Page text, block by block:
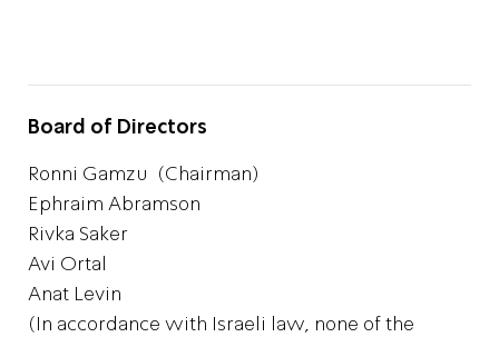
Board of Directors
Ronni Gamzu (Chairman)
Ephraim Abramson
Rivka Saker
Avi Ortal
Anat Levin
(In accordance with Israeli law, none of the